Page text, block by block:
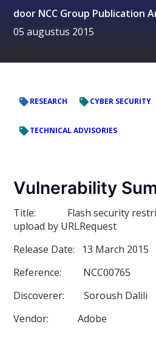
door NCC Group Publication
05 augustus 2015
RESEARCH CYBER SECURITY
TECHNICAL ADVISORIES
Vulnerability
Title: Flash security
upload by URLRequest
Release Date: 13 March 2015
Reference: NCC00765
Discoverer: Soroush Dalili
Vendor: Adobe